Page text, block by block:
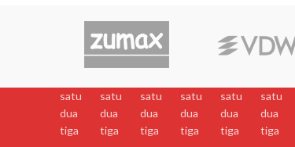
satu
dua
tiga
satu
dua
tiga
satu
dua
tiga
satu
dua
tiga
satu
dua
tiga
satu
dua
tiga